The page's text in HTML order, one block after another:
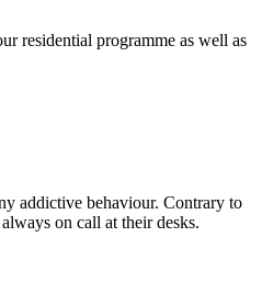
residential programme as well as
addictive behaviour. Contrary to
on call at their desks.